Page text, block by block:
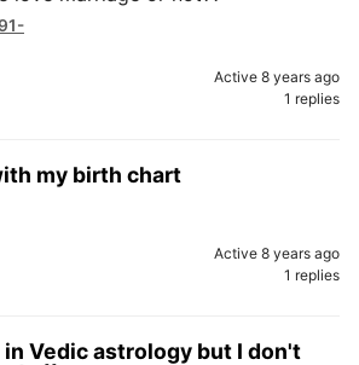
Active 8 years ago
1 replies
my birth chart
Active 8 years ago
1 replies
Vedic astrology but I don't